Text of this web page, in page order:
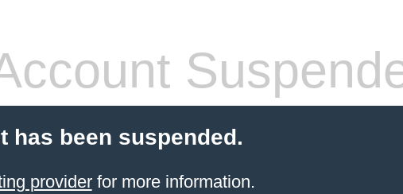
has been suspended.
providerfor more information.